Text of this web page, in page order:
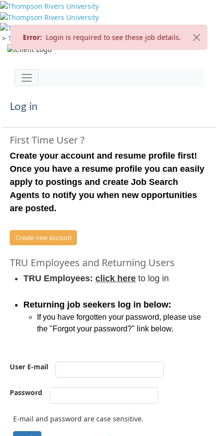
> TRU Home >Careers>Current Opportunities
Jump to main content
Toggle navigation
Error: Login is required to see these job details.
Log in
First Time User ?
Create your account and resume profile first!
Once you have a resume profile you can easily
apply to postings and create Job Search
Agents to notify you when new opportunities
are posted.
Create new account
TRU Employees and Returning Users
TRU Employees: click here to log in
Returning job seekers log in below:
If you have forgotten your password, please use
the "Forgot your password?" link below.
User E-mail
Password
E-mail and password are case sensitive.